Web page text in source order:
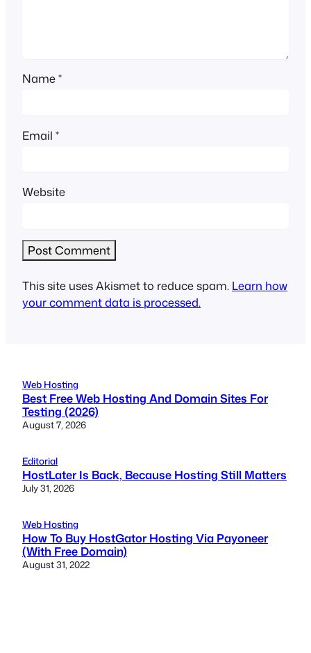
Name*
Email *
Website
This site uses Akismet to reduce spam. Learn how
your comment data is processed.
Web Hosting
Best Free Web Hosting And Domain Sites For
Testing (2026)
August 7, 2026
Editorial
HostLater Is Back, Because Hosting Still Matters
July 31, 2026
Web Hosting
How To Buy HostGator Hosting Via Payoneer
(With Free Domain)
August 31, 2022